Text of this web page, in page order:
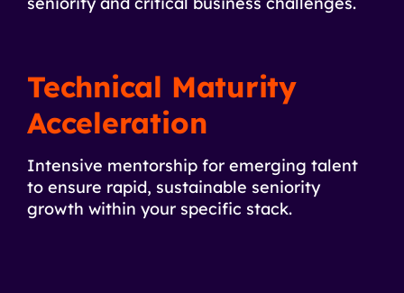
Technical Maturity
Acceleration
Intensive mentorship for emerging talent
to ensure rapid, sustainable seniority
growth within your specific stack.